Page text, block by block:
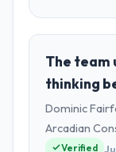
The
thinking
Dominic
Arcadian
Verified